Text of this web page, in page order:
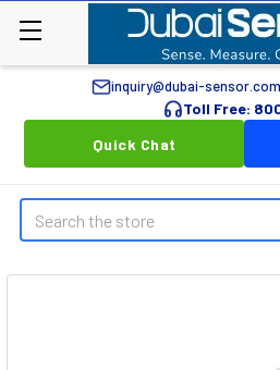
inquiry@dubai-sensor.com
Toll Free:
Quick Chat
Search